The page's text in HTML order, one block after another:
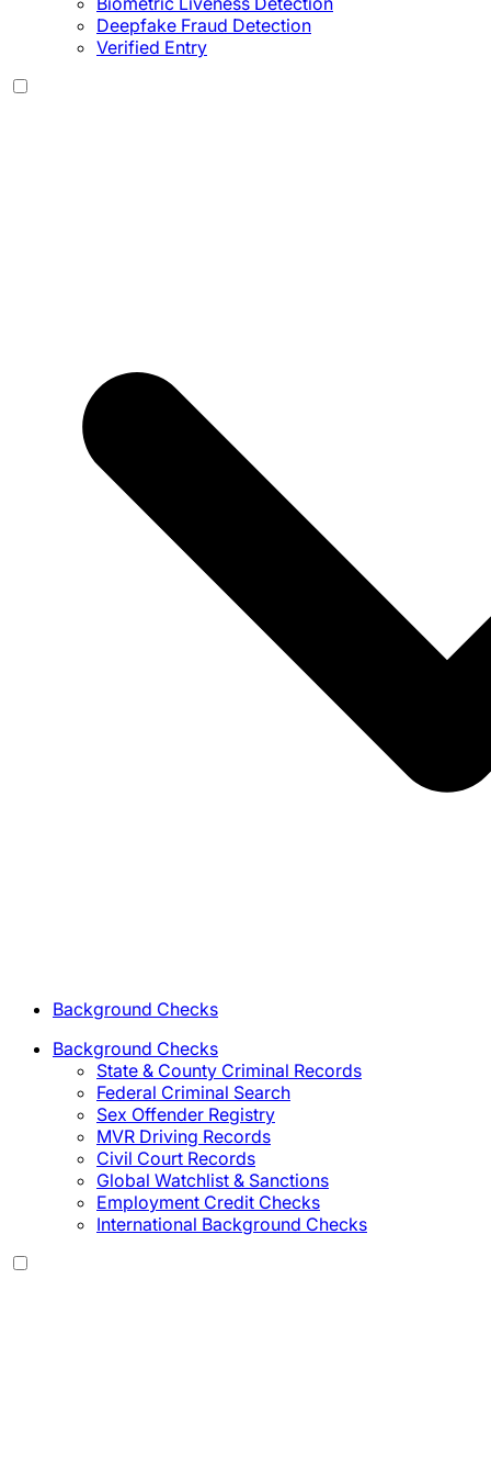
Deepfake Fraud Detection
Verified Entry
Background Checks
Background Checks
State & County Criminal Records
Federal Criminal Search
Sex Offender Registry
MVR Driving Records
Civil Court Records
Global Watchlist & Sanctions
Employment Credit Checks
International Background Checks